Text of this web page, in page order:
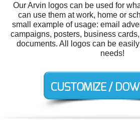
Our Arvin logos can be used for
can use them at work, home or
small example of usage: email
campaigns, posters, business
documents. All logos can be
needs!